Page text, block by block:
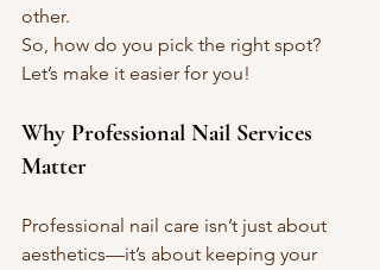
other.
So, how do you pick the right spot?
Let’s make it easier for you!
Why Professional Nail Services
Matter
Professional nail care isn’t just about
aesthetics—it’s about keeping your